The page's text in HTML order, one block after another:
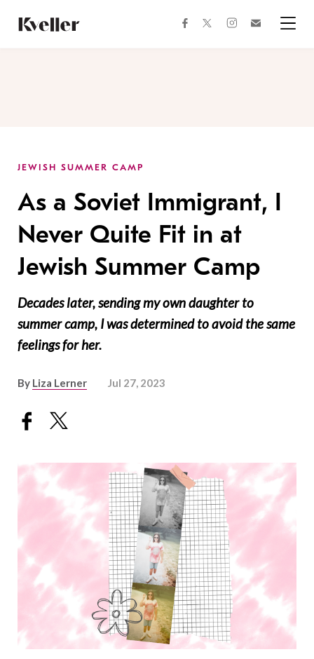
Content
Footer
facebooktwitterinstagram
JEWISH SUMMER CAMP
As a Soviet Immigrant, I
Never Quite Fit in at
Jewish Summer Camp
Decades later, sending my own daughter to
summer camp, I was determined to avoid the same
feelings for her.
By Liza Lerner Jul 27, 2023